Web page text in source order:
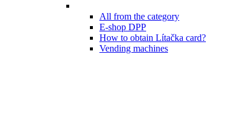
All from the category
E-shop DPP
How to obtain Lítačka card?
Vending machines